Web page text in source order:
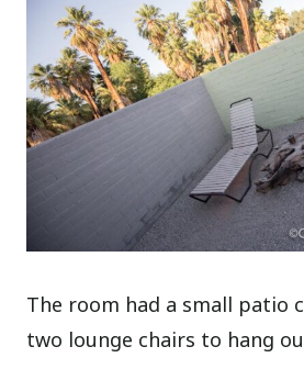
The room had a small patio
two lounge chairs to hang